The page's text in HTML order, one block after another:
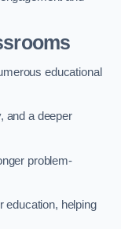
educational
and a deeper
problem-
education, helping